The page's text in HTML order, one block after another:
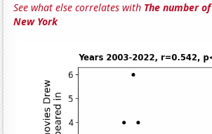
See what else correlates with The number
New York